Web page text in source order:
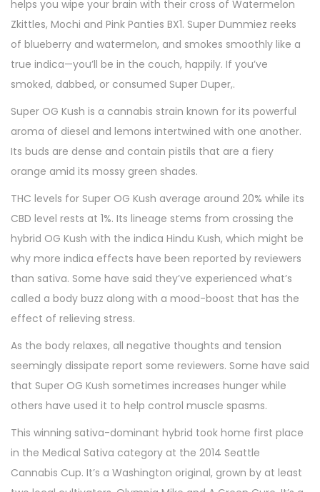
helps you wipe your brain with their cross of Watermelon
Zkittles, Mochi and Pink Panties BX1. Super Dummiez reeks
of blueberry and watermelon, and smokes smoothly like a
true indica—you’ll be in the couch, happily. If you’ve
smoked, dabbed, or consumed Super Duper,.
Super OG Kush is a cannabis strain known for its powerful
aroma of diesel and lemons intertwined with one another.
Its buds are dense and contain pistils that are a fiery
orange amid its mossy green shades.
THC levels for Super OG Kush average around 20% while its
CBD level rests at 1%. Its lineage stems from crossing the
hybrid OG Kush with the indica Hindu Kush, which might be
why more indica effects have been reported by reviewers
than sativa. Some have said they’ve experienced what’s
called a body buzz along with a mood-boost that has the
effect of relieving stress.
As the body relaxes, all negative thoughts and tension
seemingly dissipate report some reviewers. Some have said
that Super OG Kush sometimes increases hunger while
others have used it to help control muscle spasms.
This winning sativa-dominant hybrid took home first place
in the Medical Sativa category at the 2014 Seattle
Cannabis Cup. It’s a Washington original, grown by at least